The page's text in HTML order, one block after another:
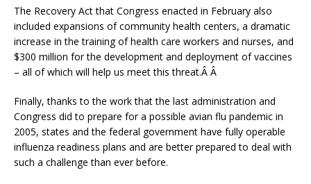
The Recovery Act that Congress enacted in February also
included expansions of community health centers, a dramatic
increase in the training of health care workers and nurses, and
$300 million for the development and deployment of vaccines
– all of which will help us meet this threat.Â Â
Finally, thanks to the work that the last administration and
Congress did to prepare for a possible avian flu pandemic in
2005, states and the federal government have fully operable
influenza readiness plans and are better prepared to deal with
such a challenge than ever before.